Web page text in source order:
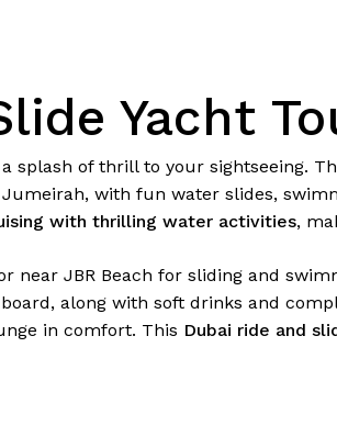
Yacht
splash of thrill to your sightseeing.
with fun water slides,
with thrilling water activities,
near JBR Beach for sliding and
along with soft drinks and
in comfort. This Dubai ride and